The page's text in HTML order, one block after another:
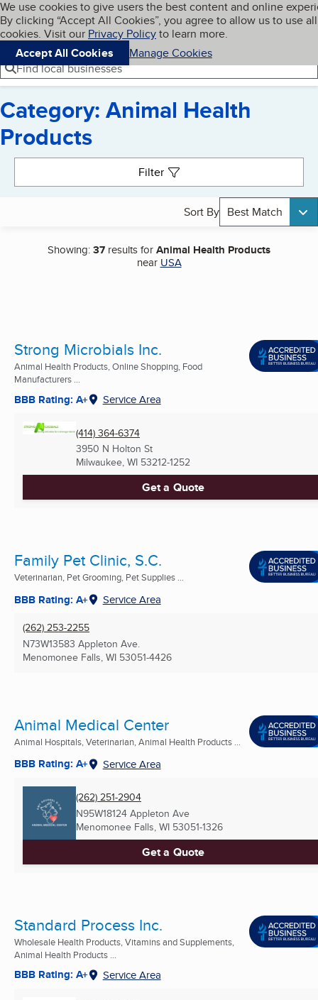
Skip to main content
Cookies on BBB.org
We use cookies to give users the best content and online
By clicking “Accept All Cookies”, you agree to allow us to use all
cookies. Visit our Privacy Policyto learn more.
Accept All Cookies
Manage Cookies
Navigation menu
Menu My BBB
Find local businesses
Category: Animal Health
Products
Filter
Sort By Best Match
Showing:37 results forAnimal Health Products
near USA
Strong Microbials Inc.
Animal Health Products, Online Shopping, Food
Manufacturers ...
BBB Rating: A+ Service Area
(414) 364-6374
3950 N Holton St
Milwaukee, WI 53212-1252
Get a Quote
Family Pet Clinic, S.C.
Veterinarian, Pet Grooming, Pet Supplies ...
BBB Rating: A+ Service Area
(262) 253-2255
N73W13583 Appleton Ave.
Menomonee Falls, WI 53051-4426
Animal Medical Center
Animal Hospitals, Veterinarian, Animal Health Products ...
BBB Rating: A+ Service Area
(262) 251-2904
N95W18124 Appleton Ave
Menomonee Falls, WI 53051-1326
Get a Quote
Standard Process Inc.
Wholesale Health Products, Vitamins and Supplements,
Animal Health Products ...
BBB Rating: A+ Service Area